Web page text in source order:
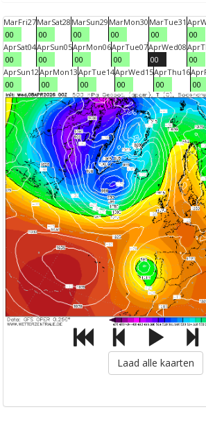
MarFri27
00
MarSat28
00
MarSun29
00
MarMon30
00
MarTue31
00
Apr
00
AprSat04
00
AprSun05
00
AprMon06
00
AprTue07
00
AprWed08
00
Apr
00
AprSun12
00
AprMon13
00
AprTue14
00
AprWed15
00
AprThu16
00
Apr
00
Laad alle kaarten